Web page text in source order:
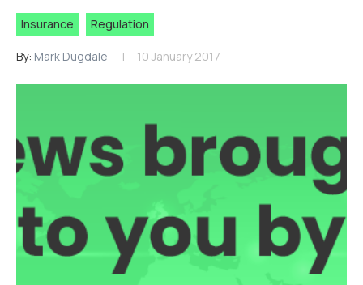
Insurance Regulation
By: Mark Dugdale 10 January 2017